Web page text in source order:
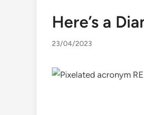
Here’s a
23/04/2023